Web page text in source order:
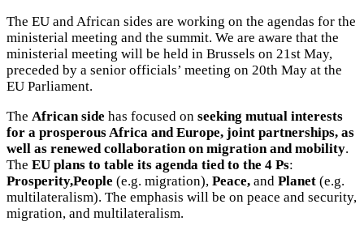
The EU and African sides are working on the agendas for the
ministerial meeting and the summit. We are aware that the
ministerial meeting will be held in Brussels on 21st May,
preceded by a senior officials’ meeting on 20th May at the
EU Parliament.
The African side has focused on seeking mutual interests
for a prosperous Africa and Europe, joint partnerships, as
well as renewed collaboration on migration and mobility.
The EU plans to table its agenda tied to the 4 Ps:
Prosperity,People (e.g. migration), Peace, and Planet (e.g.
multilateralism). The emphasis will be on peace and security,
migration, and multilateralism.